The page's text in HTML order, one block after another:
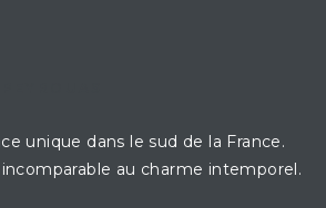
unique dans le sud de la France.
au charme intemporel.